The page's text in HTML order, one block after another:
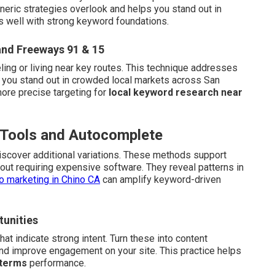
strategies overlook and helps you stand out in
well with strong keyword foundations.
Freeways 91 & 15
or living near key routes. This technique addresses
stand out in crowded local markets across San
precise targeting for local keyword research near
and Autocomplete
additional variations. These methods support
requiring expensive software. They reveal patterns in
marketing in Chino CA can amplify keyword-driven
indicate strong intent. Turn these into content
improve engagement on your site. This practice helps
performance.